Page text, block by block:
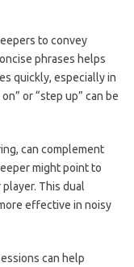
to convey
phrases helps
quickly, especially in
or “step up” can be
can complement
might point to
This dual
effective in noisy
can help